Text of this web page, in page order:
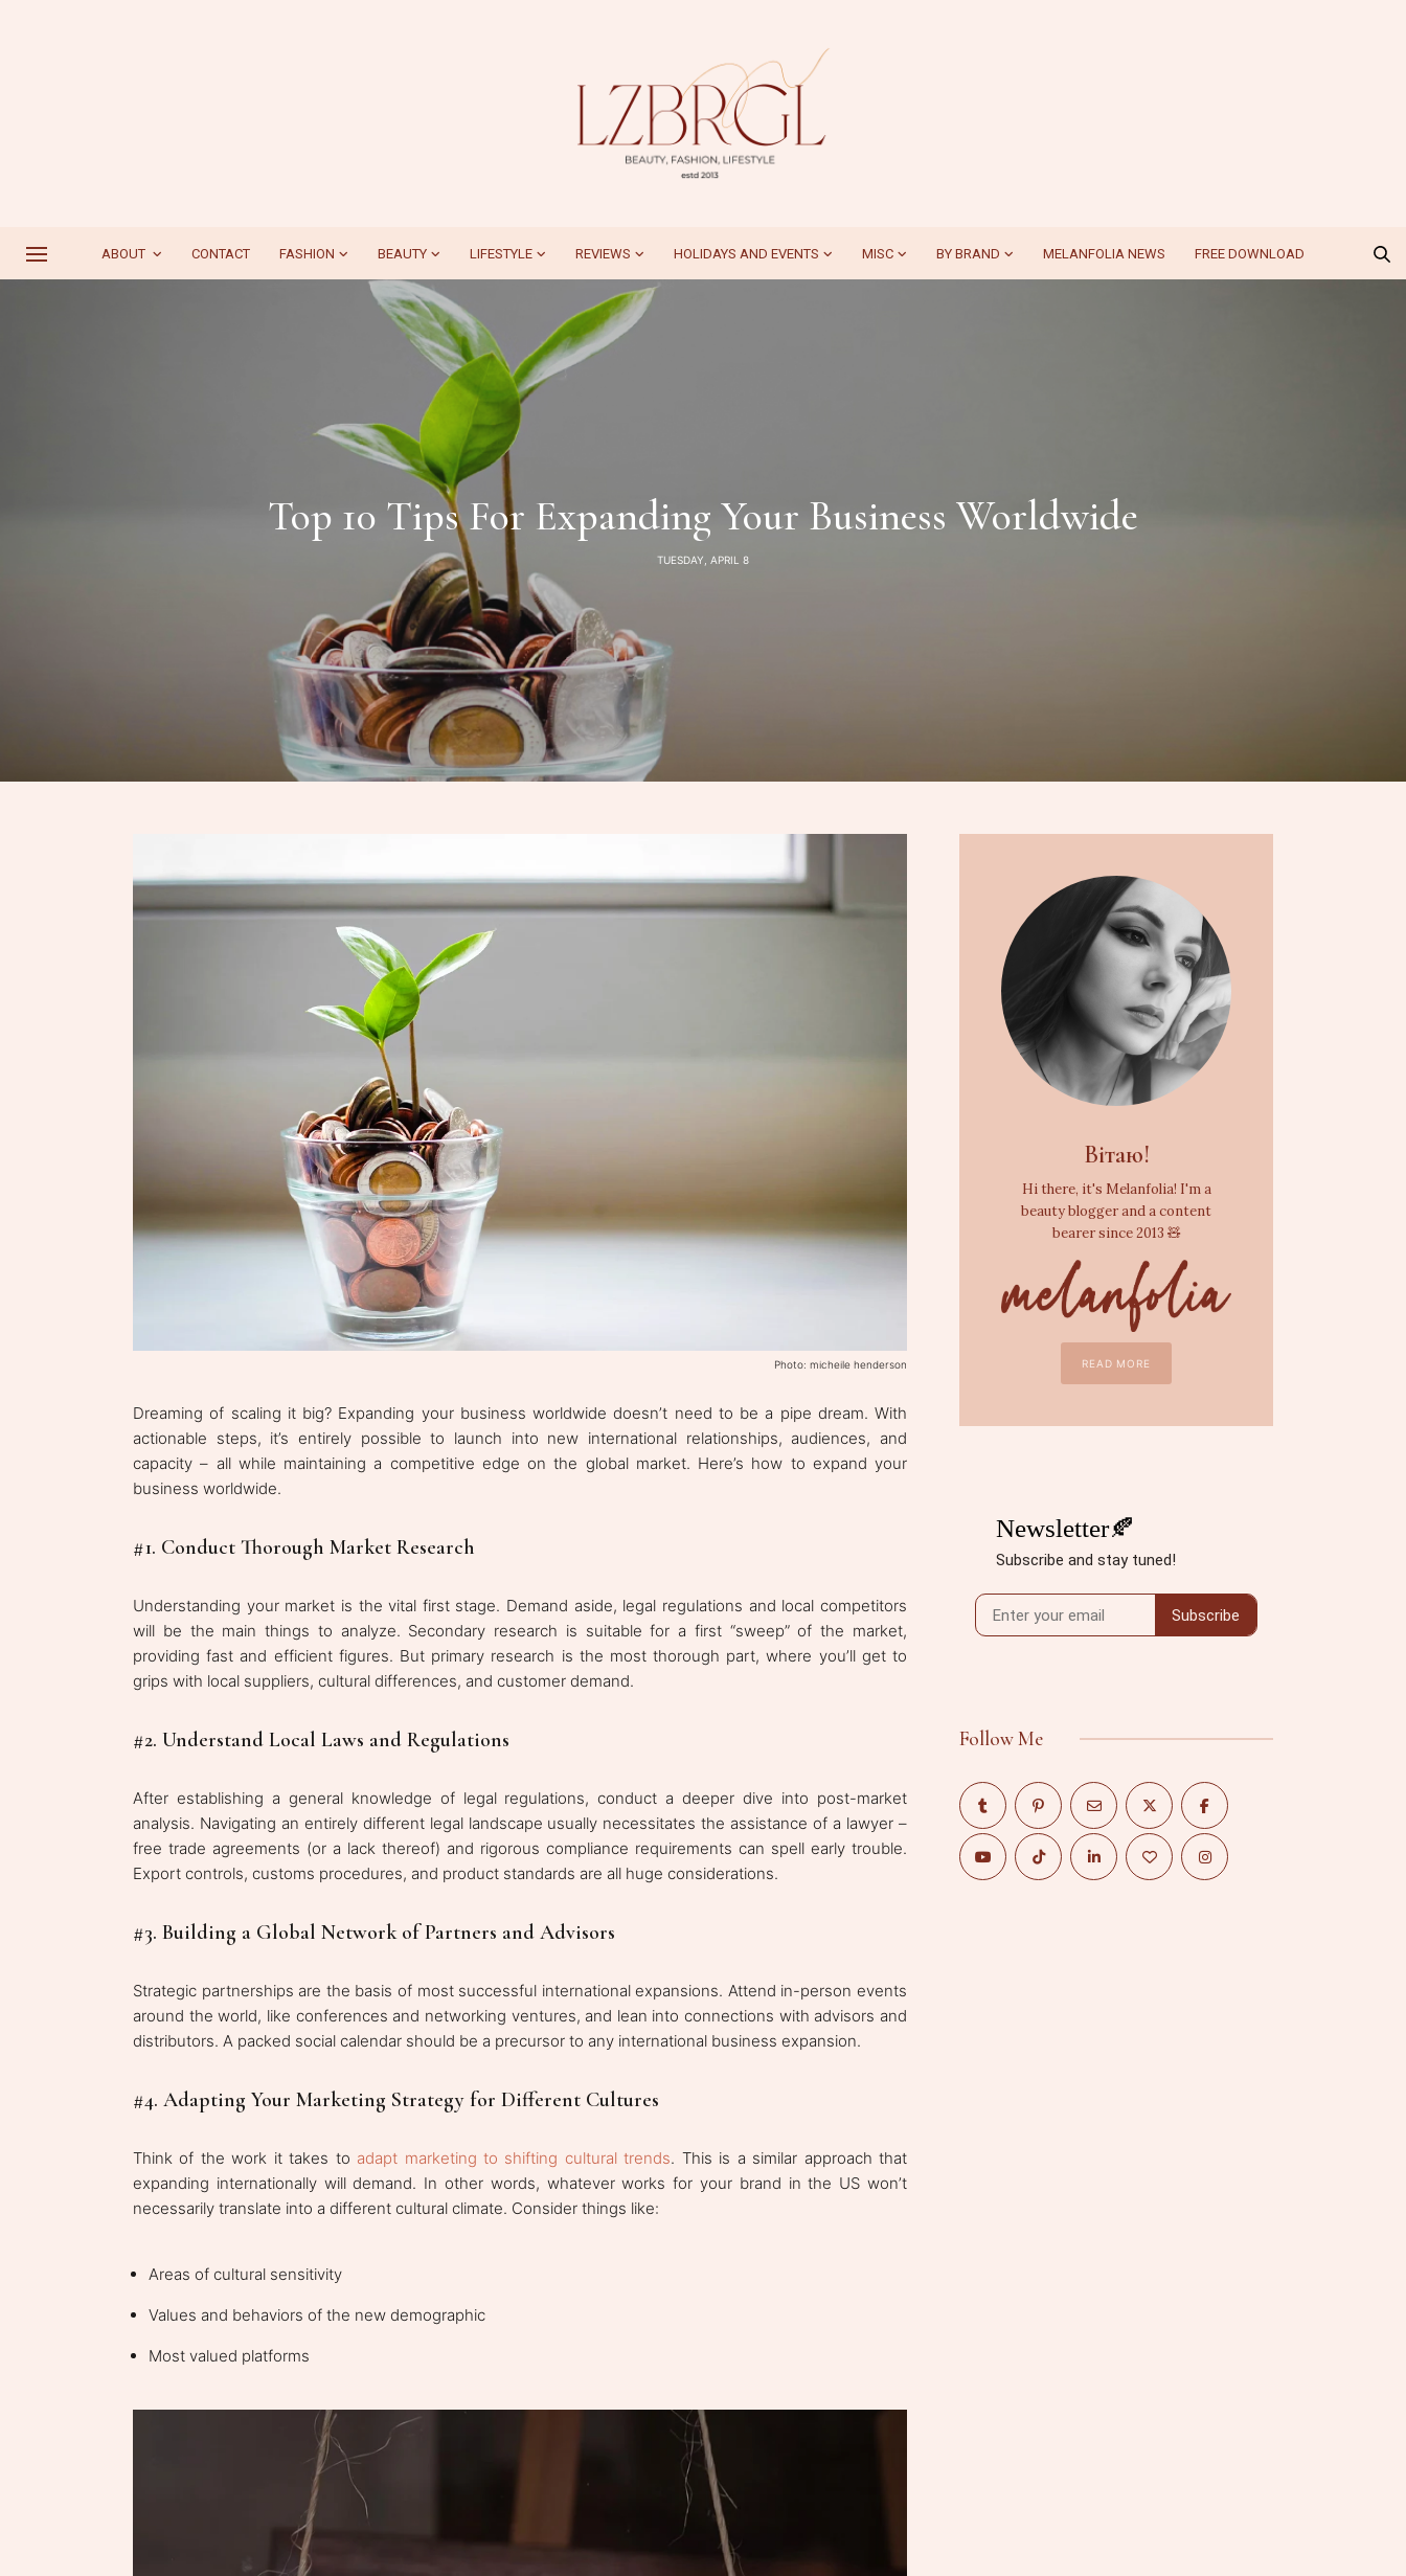
ABOUT CONTACT FASHION BEAUTY LIFESTYLE REVIEWS HOLIDAYS AND EVENTS MISC BY BRAND MELANFOLIA NEWS FREE DOWNLOAD
Top 10 Tips For Expanding Your Business Worldwide
TUESDAY, APRIL 8
Photo: micheile henderson
Dreaming of scaling it big? Expanding your business worldwide doesn’t need to be a pipe dream. With
actionable steps, it’s entirely possible to launch into new international relationships, audiences, and
capacity – all while maintaining a competitive edge on the global market. Here’s how to expand your
business worldwide.
#1. Conduct Thorough Market Research
Understanding your market is the vital first stage. Demand aside, legal regulations and local competitors
will be the main things to analyze. Secondary research is suitable for a first “sweep” of the market,
providing fast and efficient figures. But primary research is the most thorough part, where you’ll get to
grips with local suppliers, cultural differences, and customer demand.
#2. Understand Local Laws and Regulations
After establishing a general knowledge of legal regulations, conduct a deeper dive into post-market
analysis. Navigating an entirely different legal landscape usually necessitates the assistance of a lawyer –
free trade agreements (or a lack thereof) and rigorous compliance requirements can spell early trouble.
Export controls, customs procedures, and product standards are all huge considerations.
#3. Building a Global Network of Partners and Advisors
Strategic partnerships are the basis of most successful international expansions. Attend in-person events
around the world, like conferences and networking ventures, and lean into connections with advisors and
distributors. A packed social calendar should be a precursor to any international business expansion.
#4. Adapting Your Marketing Strategy for Different Cultures
Think of the work it takes to adapt marketing to shifting cultural trends. This is a similar approach that
expanding internationally will demand. In other words, whatever works for your brand in the US won’t
necessarily translate into a different cultural climate. Consider things like:
Areas of cultural sensitivity
Values and behaviors of the new demographic
Most valued platforms
Вітаю!
Hi there, it's Melanfolia! I'm a
beauty blogger and a content
bearer since 2013 🧸
READ MORE